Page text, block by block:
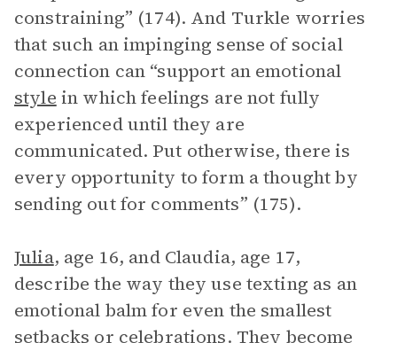
constraining” (174). And Turkle worries
that such an impinging sense of social
connection can “support an emotional
style in which feelings are not fully
experienced until they are
communicated. Put otherwise, there is
every opportunity to form a thought by
sending out for comments” (175).
Julia, age 16, and Claudia, age 17,
describe the way they use texting as an
emotional balm for even the smallest
setbacks or celebrations. They become